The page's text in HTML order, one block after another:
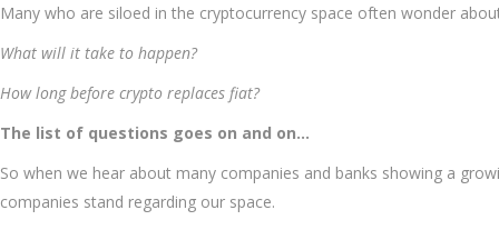
Many who are siloed in the cryptocurrency space often wonder
What will it take to happen?
How long before crypto replaces fiat?
The list of questions goes on and on…
So when we hear about many companies and banks showing a
companies stand regarding our space.